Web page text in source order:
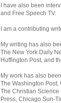
I have also been
and Free Speech TV.
I am a contributing
My writing has also
The New York Daily
Huffington Post, and
My work has also
The Washington Post,
The Christian Science
Press, Chicago Sun-